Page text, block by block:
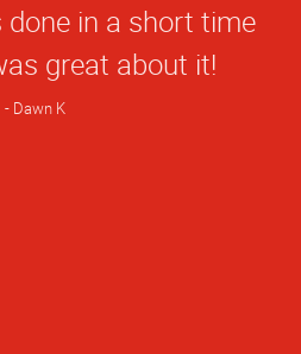
in a short time
great about it!
Dawn K